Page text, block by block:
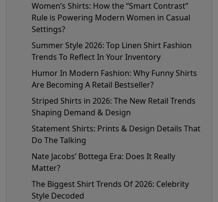
Women’s Shirts: How the “Smart Contrast”
Rule is Powering Modern Women in Casual
Settings?
Summer Style 2026: Top Linen Shirt Fashion
Trends To Reflect In Your Inventory
Humor In Modern Fashion: Why Funny Shirts
Are Becoming A Retail Bestseller?
Striped Shirts in 2026: The New Retail Trends
Shaping Demand & Design
Statement Shirts: Prints & Design Details That
Do The Talking
Nate Jacobs’ Bottega Era: Does It Really
Matter?
The Biggest Shirt Trends Of 2026: Celebrity
Style Decoded